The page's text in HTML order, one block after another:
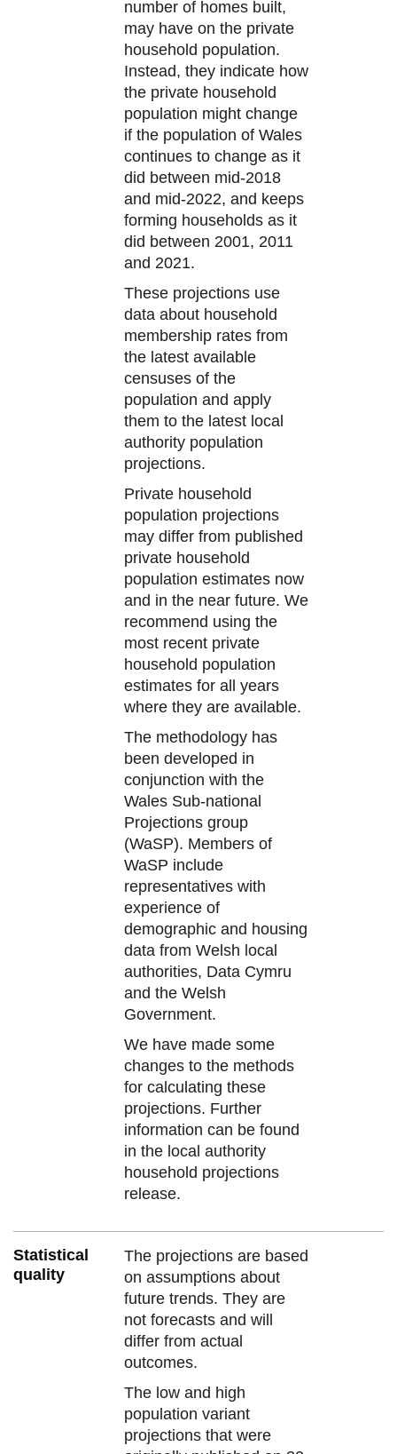
number of homes built,
may have on the private
household population.
Instead, they indicate how
the private household
population might change
if the population of Wales
continues to change as it
did between mid-2018
and mid-2022, and keeps
forming households as it
did between 2001, 2011
and 2021.
These projections use
data about household
membership rates from
the latest available
censuses of the
population and apply
them to the latest local
authority population
projections.
Private household
population projections
may differ from published
private household
population estimates now
and in the near future. We
recommend using the
most recent private
household population
estimates for all years
where they are available.
The methodology has
been developed in
conjunction with the
Wales Sub-national
Projections group
(WaSP). Members of
WaSP include
representatives with
experience of
demographic and housing
data from Welsh local
authorities, Data Cymru
and the Welsh
Government.
We have made some
changes to the methods
for calculating these
projections. Further
information can be found
in the local authority
household projections
release.
Statistical
quality
The projections are based
on assumptions about
future trends. They are
not forecasts and will
differ from actual
outcomes.
The low and high
population variant
projections that were